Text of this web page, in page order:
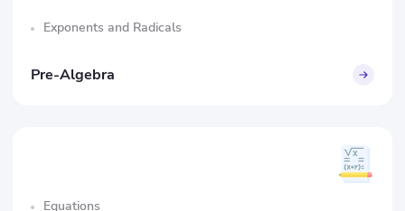
Exponents and Radicals
Pre-Algebra
Equations